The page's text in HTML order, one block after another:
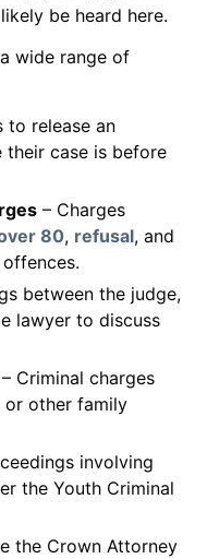
be heard here.
wide range of
to release an
case is before
– Charges
80, refusal, and
between the judge,
lawyer to discuss
– Criminal charges
or other family
involving
the Youth Criminal
the Crown Attorney